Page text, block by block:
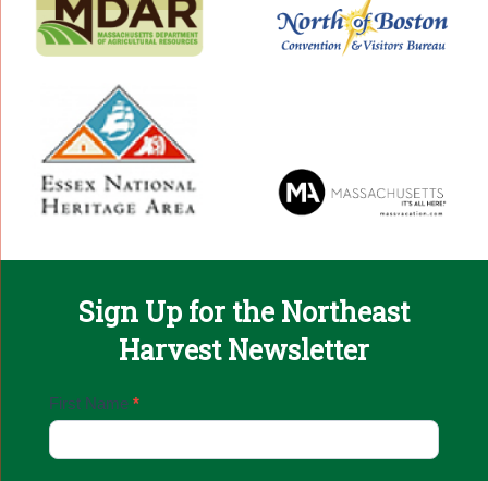
Sign Up for the Northeast
Harvest Newsletter
Email
Up
First Name *